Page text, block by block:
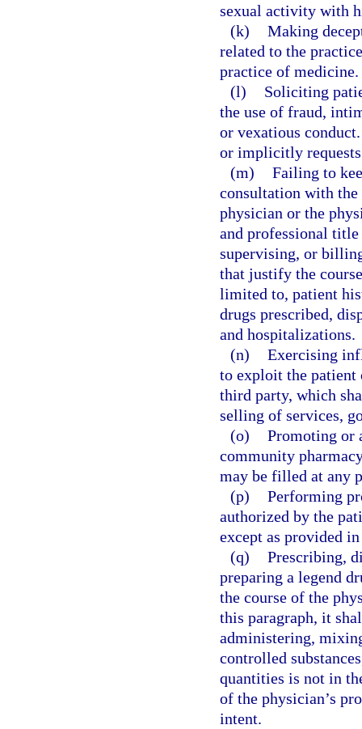
sexual activity with
(k) Making
related to the
practice of medicine.
(l)
Soliciting
the use of fraud,
or vexatious
or implicitly
(m) Failing to
consultation with
physician or the
and professional
supervising, or
that justify the
limited to, patient
drugs prescribed,
and hospitalizations.
(n) Exercising
to exploit the
third party, which
selling of services,
(o) Promoting or
community
may be filled at any
(p) Performing
authorized by the
except as provided
(q) Prescribing,
preparing a legend
the course of the
this paragraph, it
administering,
controlled
quantities is not in
of the physician’s
intent.